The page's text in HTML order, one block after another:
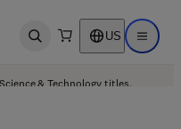
Open search US Open
& Technology titles.